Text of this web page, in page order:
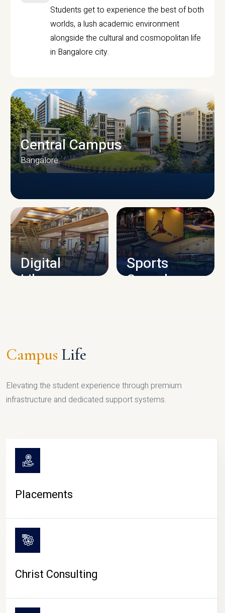
Students get to experience the best of both
worlds, a lush academic environment
alongside the cultural and cosmopolitan life
in Bangalore city.
CAMPUS INFRASTRUCTURE
Central Campus
Bangalore
Digital
Library
Sports
Complex
Campus Life
Elevating the student experience through premium
infrastructure and dedicated support systems.
Placements
Christ Consulting